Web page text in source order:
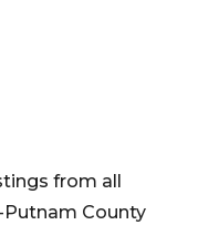
from all
County